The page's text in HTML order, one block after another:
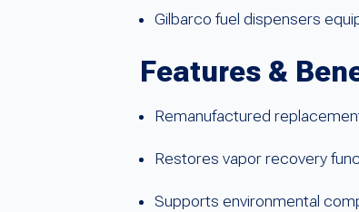
Gilbarco fuel dispensers
Features &
Remanufactured
Restores vapor recovery
Supports environmental